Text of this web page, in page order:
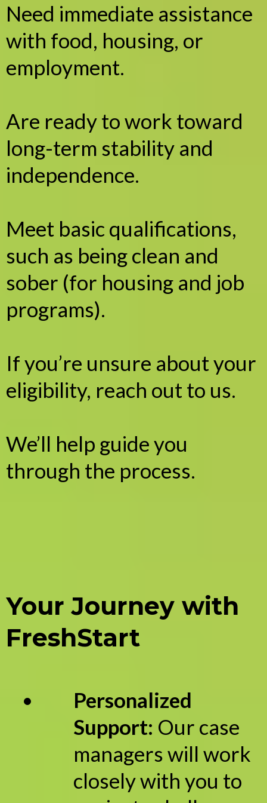
Need immediate assistance
with food, housing, or
employment.
Are ready to work toward
long-term stability and
independence.
Meet basic qualifications,
such as being clean and
sober (for housing and job
programs).
If you’re unsure about your
eligibility, reach out to us.
We’ll help guide you
through the process.
Your Journey with
FreshStart
Personalized
Support: Our case
managers will work
closely with you to